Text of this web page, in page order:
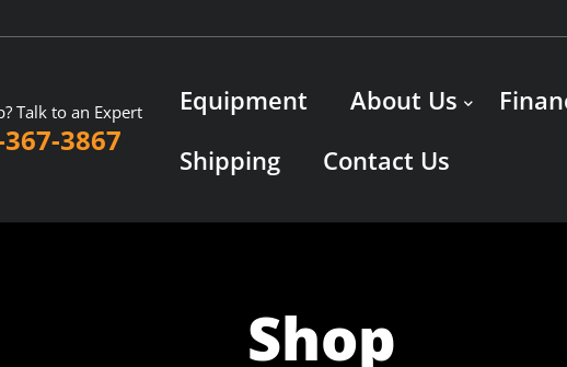
Talk to an Expert
3867
Equipment About Us
Shipping
Contact Us
Shop